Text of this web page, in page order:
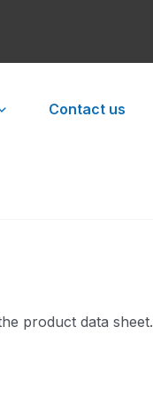
Contact us
product data sheet.